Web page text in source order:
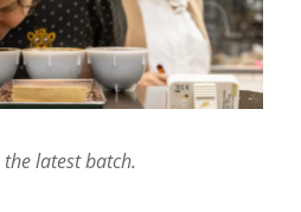
the latest batch.